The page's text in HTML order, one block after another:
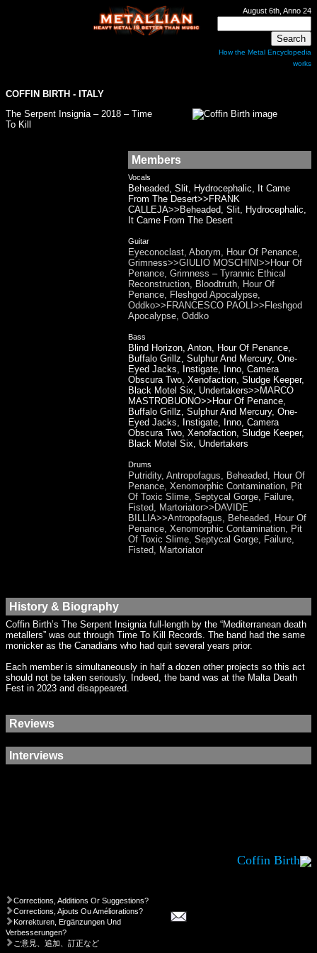
August 6th, Anno 24
How the Metal Encyclopedia
works
COFFIN BIRTH - ITALY
The Serpent Insignia – 2018 – Time
To Kill
Members
Vocals
Beheaded, Slit, Hydrocephalic, It Came
From The Desert>>FRANK
CALLEJA>>Beheaded, Slit, Hydrocephalic,
It Came From The Desert
Guitar
Eyeconoclast, Aborym, Hour Of Penance,
Grimness>>GIULIO MOSCHINI>>Hour Of
Penance, Grimness – Tyrannic Ethical
Reconstruction, Bloodtruth, Hour Of
Penance, Fleshgod Apocalypse,
Oddko>>FRANCESCO PAOLI>>Fleshgod
Apocalypse, Oddko
Bass
Blind Horizon, Anton, Hour Of Penance,
Buffalo Grillz, Sulphur And Mercury, One-
Eyed Jacks, Instigate, Inno, Camera
Obscura Two, Xenofaction, Sludge Keeper,
Black Motel Six, Undertakers>>MARCO
MASTROBUONO>>Hour Of Penance,
Buffalo Grillz, Sulphur And Mercury, One-
Eyed Jacks, Instigate, Inno, Camera
Obscura Two, Xenofaction, Sludge Keeper,
Black Motel Six, Undertakers
Drums
Putridity, Antropofagus, Beheaded, Hour Of
Penance, Xenomorphic Contamination, Pit
Of Toxic Slime, Septycal Gorge, Failure,
Fisted, Martoriator>>DAVIDE
BILLIA>>Antropofagus, Beheaded, Hour Of
Penance, Xenomorphic Contamination, Pit
Of Toxic Slime, Septycal Gorge, Failure,
Fisted, Martoriator
History & Biography
Coffin Birth’s The Serpent Insignia full-length by the “Mediterranean death
metallers” was out through Time To Kill Records. The band had the same
monicker as the Canadians who had quit several years prior.
Each member is simultaneously in half a dozen other projects so this act
should not be taken seriously. Indeed, the band was at the Malta Death
Fest in 2023 and disappeared.
Reviews
Interviews
Coffin Birth
Corrections, Additions Or Suggestions?
Corrections, Ajouts Ou Améliorations?
Korrekturen, Ergänzungen Und
Verbesserungen?
ご意見、追加、訂正など